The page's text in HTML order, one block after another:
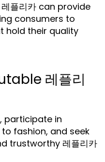
플리카 can provide
consumers to
hold their quality
레플리
participate in
fashion, and seek
trustworthy 레플리카